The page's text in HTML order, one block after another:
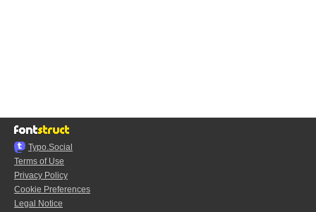
Typo.Social
Terms of Use
Privacy Policy
Cookie Preferences
Legal Notice